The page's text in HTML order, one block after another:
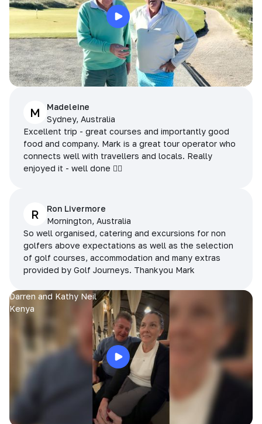
M
Madeleine
Sydney, Australia
Excellent trip - great courses and importantly good
food and company. Mark is a great tour operator who
connects well with travellers and locals. Really
enjoyed it - well done 👌🏻
R
Ron Livermore
Mornington, Australia
So well organised, catering and excursions for non
golfers above expectations as well as the selection
of golf courses, accommodation and many extras
provided by Golf Journeys. Thankyou Mark
Darren and Kathy Neil
Kenya